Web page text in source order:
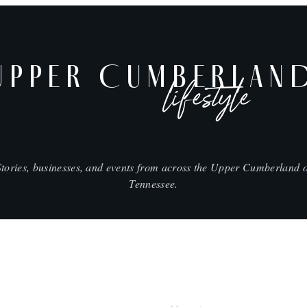
lifestyle
businesses, and events from across the Upper Cumberland
Tennessee.